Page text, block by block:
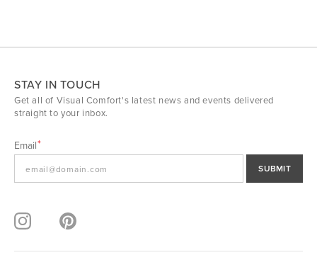
STAY IN TOUCH
Get all of Visual Comfort's latest news and events delivered
straight to your inbox.
Email
SUBMIT